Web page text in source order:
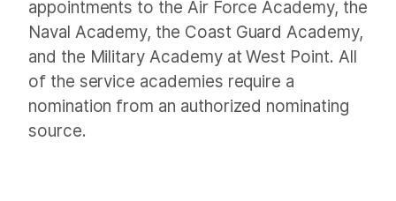
appointments to the Air Force Academy, the
Naval Academy, the Coast Guard Academy,
and the Military Academy at West Point. All
of the service academies require a
nomination from an authorized nominating
source.